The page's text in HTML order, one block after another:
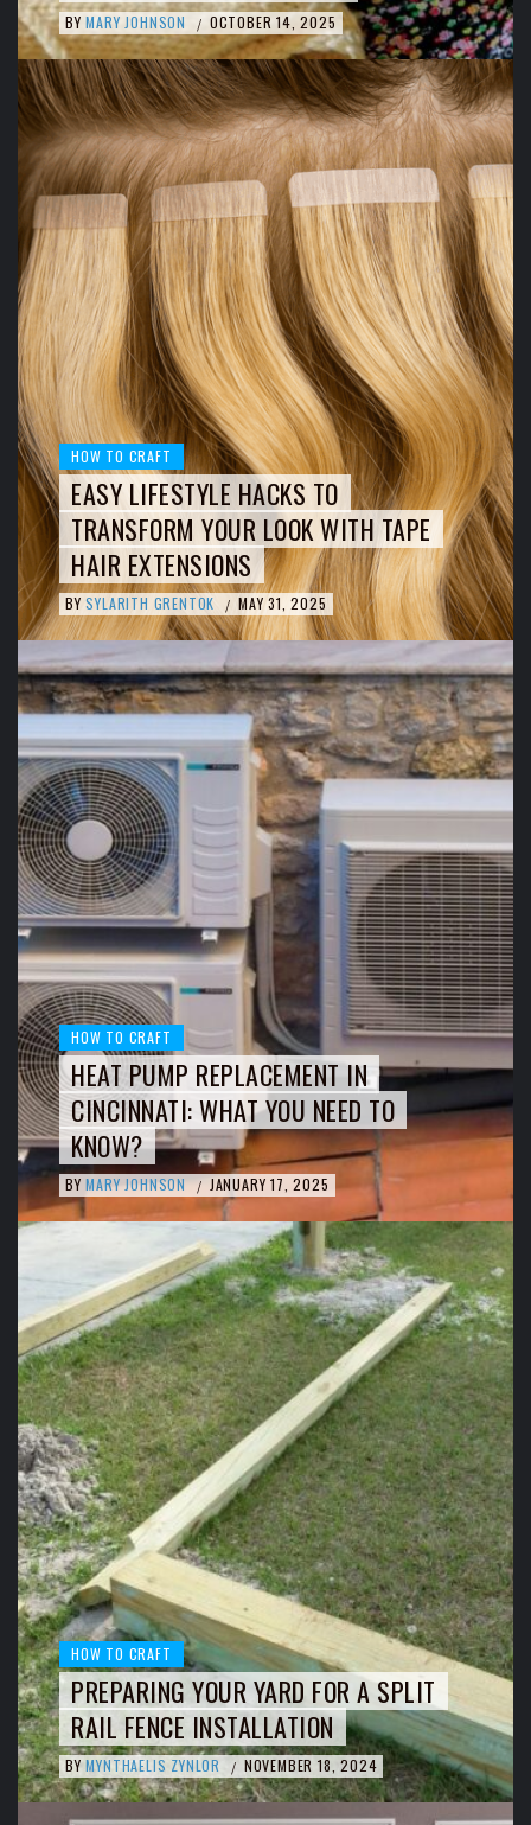
BY MARY JOHNSON / OCTOBER 14, 2025
HOW TO CRAFT
EASY LIFESTYLE HACKS TO
TRANSFORM YOUR LOOK WITH TAPE
HAIR EXTENSIONS
BY SYLARITH GRENTOK / MAY 31, 2025
HOW TO CRAFT
HEAT PUMP REPLACEMENT IN
CINCINNATI: WHAT YOU NEED TO
KNOW?
BY MARY JOHNSON / JANUARY 17, 2025
HOW TO CRAFT
PREPARING YOUR YARD FOR A SPLIT
RAIL FENCE INSTALLATION
BY MYNTHAELIS ZYNLOR / NOVEMBER 18, 2024